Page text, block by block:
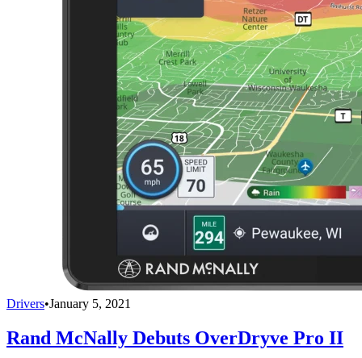
Drivers•January 5, 2021
Rand McNally Debuts OverDryve Pro II